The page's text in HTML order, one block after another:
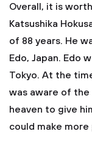
Overall, it is
Katsushika
of 88 years. He
Edo, Japan. Edo
Tokyo. At the
was aware of
heaven to give
could make more